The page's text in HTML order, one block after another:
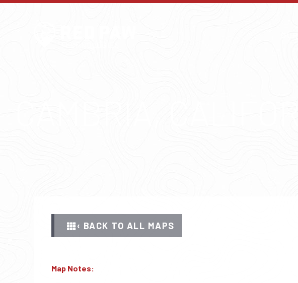
‹ BACK TO ALL MAPS
Map Notes: